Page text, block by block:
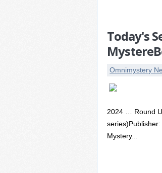
Today's
Omnimystery
2024 … Round
Mystery...